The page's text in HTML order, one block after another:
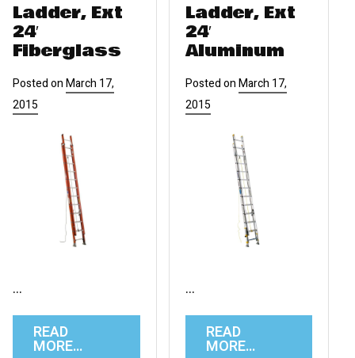
Ladder, Ext
24′
Fiberglass
Posted onMarch 17,
2015
…
READ
MORE…
Ladder, Ext
24′
Aluminum
Posted onMarch 17,
2015
…
READ
MORE…